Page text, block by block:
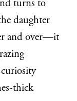
turns to
daughter
and over—it
curiosity
thick